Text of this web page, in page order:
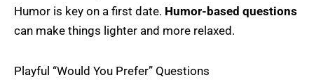
Humor is key on a first date. Humor-based questions
can make things lighter and more relaxed.
Playful “Would You Prefer” Questions